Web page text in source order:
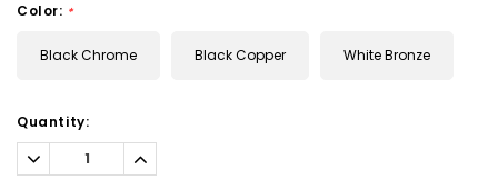
Color: *
Black Chrome Black Copper White Bronze
Current
Stock:
Quantity:
Decrease
Quantity:
Increase
Quantity: